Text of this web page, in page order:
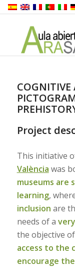
COGNITIVE
Project
This initiative
València was
museums are
learning,
inclusion are
needs of a
the objective
access to the
encourage